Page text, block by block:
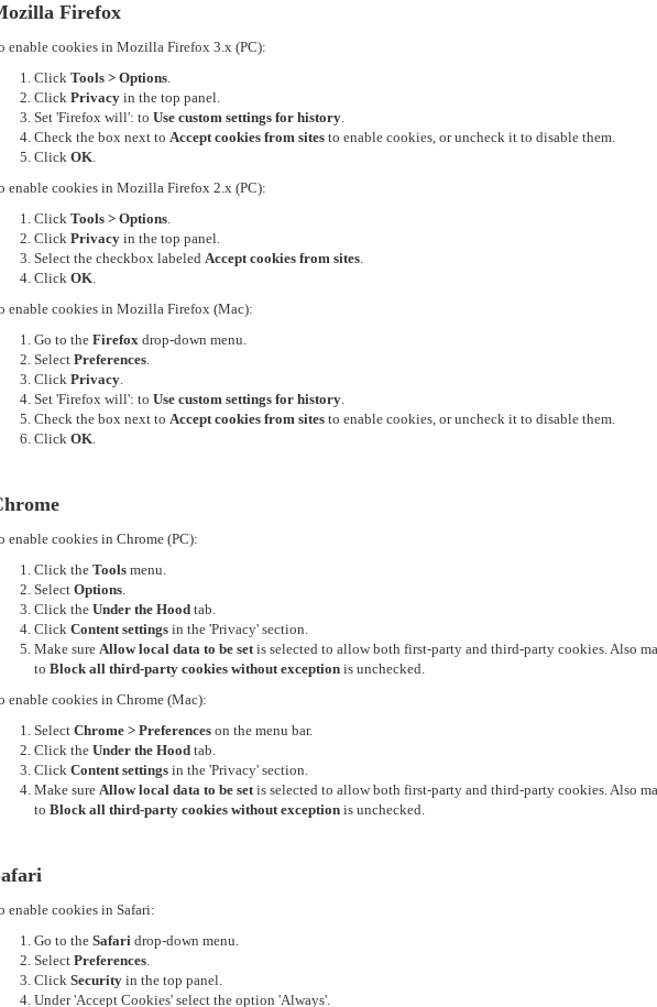
Firefox
enable cookies in Mozilla Firefox 3.x (PC):
ClickTools > Options.
ClickPrivacy in the top panel.
Set 'Firefox will': toUse custom settings for history.
Check the box next toAccept cookies from sites to enable cookies, or uncheck it to disable them.
ClickOK.
enable cookies in Mozilla Firefox 2.x (PC):
ClickTools > Options.
ClickPrivacy in the top panel.
Select the checkbox labeledAccept cookies from sites.
ClickOK.
enable cookies in Mozilla Firefox (Mac):
Go to theFirefox drop-down menu.
SelectPreferences.
ClickPrivacy.
Set 'Firefox will': toUse custom settings for history.
Check the box next toAccept cookies from sites to enable cookies, or uncheck it to disable them.
ClickOK.
enable cookies in Chrome (PC):
Click theTools menu.
SelectOptions.
Click theUnder the Hood tab.
ClickContent settings in the 'Privacy' section.
Make sureAllow local data to be setis selected to allow both first-party and third-party cookies. Also
toBlock all third-party cookies without exception is unchecked.
enable cookies in Chrome (Mac):
SelectChrome > Preferences on the menu bar.
Click theUnder the Hood tab.
ClickContent settings in the 'Privacy' section.
Make sureAllow local data to be setis selected to allow both first-party and third-party cookies. Also
toBlock all third-party cookies without exception is unchecked.
enable cookies in Safari:
Go to theSafari drop-down menu.
SelectPreferences.
ClickSecurity in the top panel.
Under 'Accept Cookies' select the option 'Always'.